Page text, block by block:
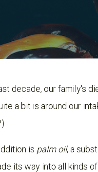
decade, our family's
a bit is around our
is palm oil, a
its way into all kinds